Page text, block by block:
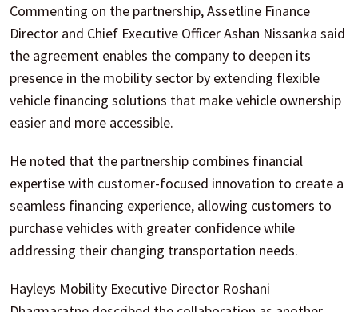
Commenting on the partnership, Assetline Finance
Director and Chief Executive Officer Ashan Nissanka said
the agreement enables the company to deepen its
presence in the mobility sector by extending flexible
vehicle financing solutions that make vehicle ownership
easier and more accessible.
He noted that the partnership combines financial
expertise with customer-focused innovation to create a
seamless financing experience, allowing customers to
purchase vehicles with greater confidence while
addressing their changing transportation needs.
Hayleys Mobility Executive Director Roshani